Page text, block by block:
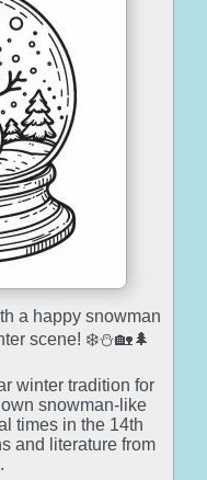
a happy snowman
scene! ❄️⛄🏡🌲
winter tradition for
snowman-like
times in the 14th
and literature from